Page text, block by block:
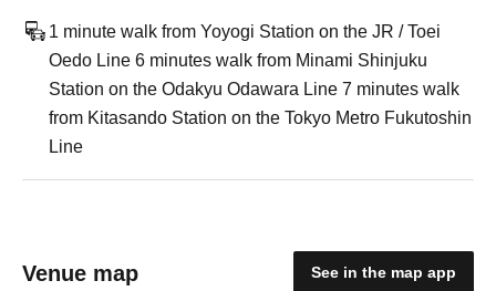
1 minute walk from Yoyogi Station on the JR / Toei
Oedo Line 6 minutes walk from Minami Shinjuku
Station on the Odakyu Odawara Line 7 minutes walk
from Kitasando Station on the Tokyo Metro Fukutoshin
Line
Venue map See in the map app